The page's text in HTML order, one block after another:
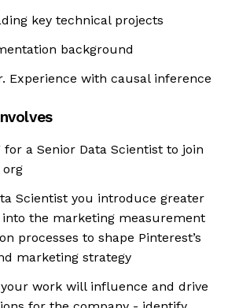
key technical projects
background
Experience with causal inference
for a Senior Data Scientist to join
Scientist you introduce greater
the marketing measurement
processes to shape Pinterest’s
marketing strategy
work will influence and drive